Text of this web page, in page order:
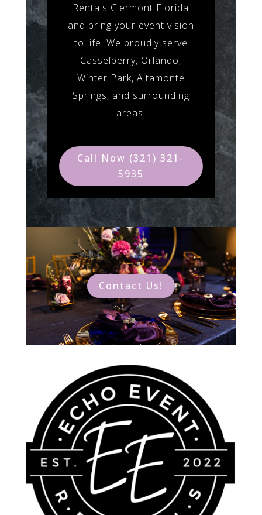
Rentals Clermont Florida
and bring your event vision
to life. We proudly serve
Casselberry, Orlando,
Winter Park, Altamonte
Springs, and surrounding
areas.
Call Now (321) 321-
5935
Contact Us!